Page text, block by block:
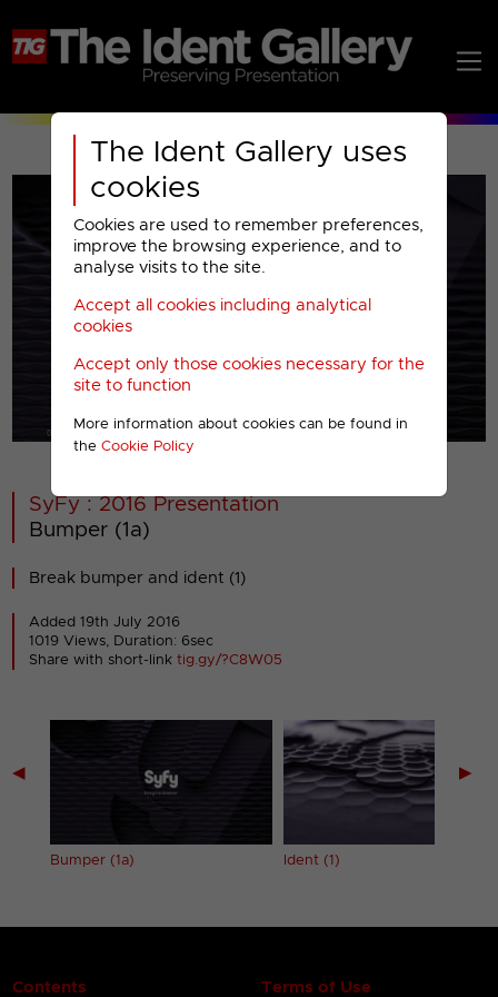
The Ident Gallery uses
cookies
Cookies are used to remember preferences,
improve the browsing experience, and to
analyse visits to the site.
Accept all cookies including analytical
cookies
Accept only those cookies necessary for the
site to function
More information about cookies can be found in
the Cookie Policy
00001
SyFy : 2016 Presentation
Bumper (1a)
Break bumper and ident (1)
Added 19th July 2016
1019 Views, Duration: 6sec
Share with short-linktig.gy/?C8W05
◀
Bumper (1a) Ident (1)
▶
Contents Terms of Use